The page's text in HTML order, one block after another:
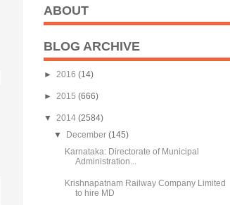
ABOUT
BLOG ARCHIVE
► 2016 (14)
► 2015 (666)
▼ 2014 (2584)
▼
December(145)
Karnataka: Directorate of Municipal
Administration...
Krishnapatnam Railway Company Limited
to hire MD